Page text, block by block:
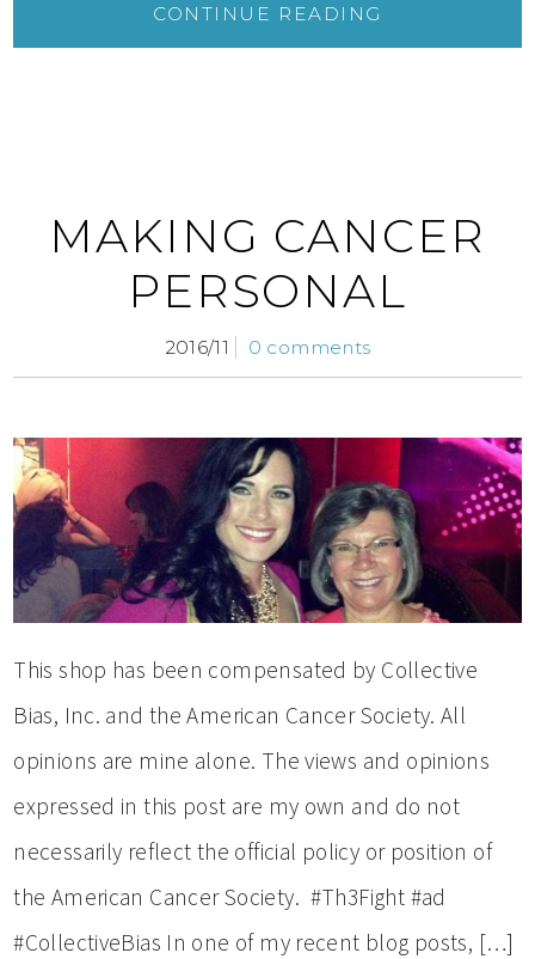
CONTINUE READING
MAKING CANCER
PERSONAL
2016/11 0 comments
This shop has been compensated by Collective
Bias, Inc. and the American Cancer Society. All
opinions are mine alone. The views and opinions
expressed in this post are my own and do not
necessarily reflect the official policy or position of
the American Cancer Society. #Th3Fight #ad
#CollectiveBias In one of my recent blog posts, […]